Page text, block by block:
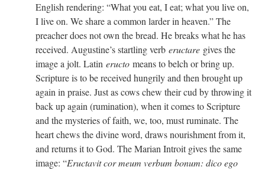
English rendering: “What you eat, I eat; what you live on,
I live on. We share a common larder in heaven.” The
preacher does not own the bread. He breaks what he has
received. Augustine’s startling verb eructare gives the
image a jolt. Latin eructo means to belch or bring up.
Scripture is to be received hungrily and then brought up
again in praise. Just as cows chew their cud by throwing it
back up again (rumination), when it comes to Scripture
and the mysteries of faith, we, too, must ruminate. The
heart chews the divine word, draws nourishment from it,
and returns it to God. The Marian Introit gives the same
image: “Eructavit cor meum verbum bonum: dico ego